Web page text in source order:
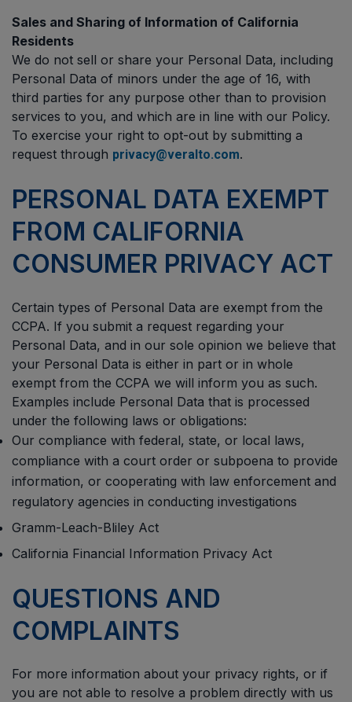
Sales and Sharing of Information of California
Residents
We do not sell or share your Personal Data, including
Personal Data of minors under the age of 16, with
third parties for any purpose other than to provision
services to you, and which are in line with our Policy.
To exercise your right to opt-out by submitting a
request through privacy@veralto.com.
PERSONAL DATA EXEMPT
FROM CALIFORNIA
CONSUMER PRIVACY ACT
Certain types of Personal Data are exempt from the
CCPA. If you submit a request regarding your
Personal Data, and in our sole opinion we believe that
your Personal Data is either in part or in whole
exempt from the CCPA we will inform you as such.
Examples include Personal Data that is processed
under the following laws or obligations:
Our compliance with federal, state, or local laws,
compliance with a court order or subpoena to provide
information, or cooperating with law enforcement and
regulatory agencies in conducting investigations
Gramm-Leach-Bliley Act
California Financial Information Privacy Act
QUESTIONS AND
COMPLAINTS
For more information about your privacy rights, or if
you are not able to resolve a problem directly with us